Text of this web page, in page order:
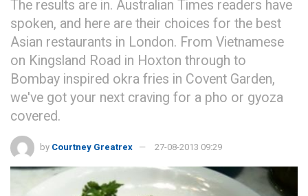
The results are in. Australian Times readers have
spoken, and here are their choices for the best
Asian restaurants in London. From Vietnamese
on Kingsland Road in Hoxton through to
Bombay inspired okra fries in Covent Garden,
we've got your next craving for a pho or gyoza
covered.
by Courtney Greatrex 27-08-2013 09:29